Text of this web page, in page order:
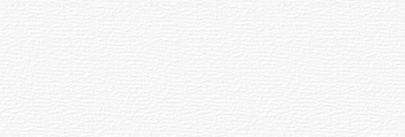
emission nebula while one illuminated by the starlight of nearby bright stars is
beyond it is a dark nebula.
usually about the same age, having being born together from a collapsing